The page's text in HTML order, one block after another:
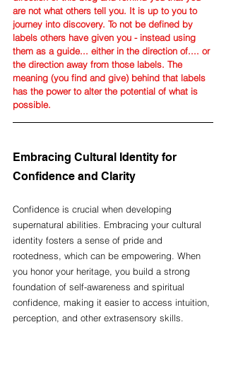
are not what others tell you. It is up to you to
journey into discovery. To not be defined by
labels others have given you - instead using
them as a guide... either in the direction of.... or
the direction away from those labels. The
meaning (you find and give) behind that labels
has the power to alter the potential of what is
possible.
Embracing Cultural Identity for
Confidence and Clarity
Confidence is crucial when developing
supernatural abilities. Embracing your cultural
identity fosters a sense of pride and
rootedness, which can be empowering. When
you honor your heritage, you build a strong
foundation of self-awareness and spiritual
confidence, making it easier to access intuition,
perception, and other extrasensory skills.